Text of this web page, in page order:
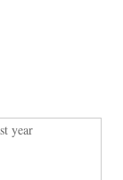
year